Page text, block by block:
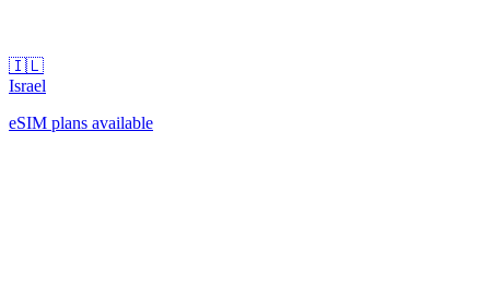
🇮🇱
Israel
eSIM plans available